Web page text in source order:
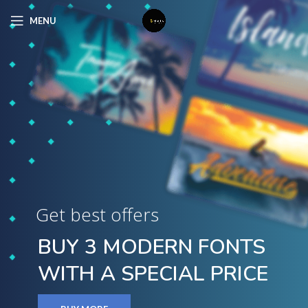
MENU
BUY 3 MODERN FONTS
WITH A SPECIAL PRICE
Get best offers